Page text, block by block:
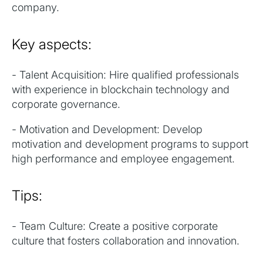
company.
Key aspects:
- Talent Acquisition: Hire qualified professionals
with experience in blockchain technology and
corporate governance.
- Motivation and Development: Develop
motivation and development programs to support
high performance and employee engagement.
Tips:
- Team Culture: Create a positive corporate
culture that fosters collaboration and innovation.